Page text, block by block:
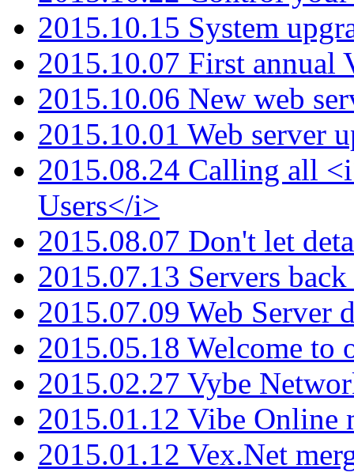
2015.10.15 System
2015.10.07 First annual
2015.10.06 New web
2015.10.01 Web server
2015.08.24 Calling all
Users</i>
2015.08.07 Don't let
2015.07.13 Servers
2015.07.09 Web Server
2015.05.18 Welcome to
2015.02.27 Vybe
2015.01.12 Vibe Online
2015.01.12 Vex.Net